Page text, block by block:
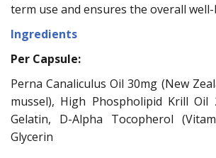
term use and ensures the overall
Ingredients
Per Capsule:
Perna Canaliculus Oil 30mg (New
mussel), High Phospholipid Krill Oil
Gelatin, D-Alpha Tocopherol
Glycerin